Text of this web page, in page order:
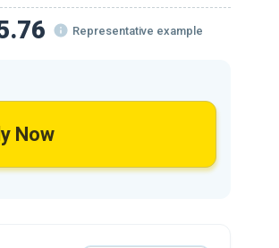
Representative example
Now